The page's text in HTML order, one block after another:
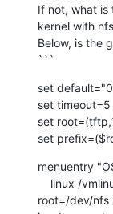
If not, what is
kernel with
Below, is the
```
set
set timeout=5
set
set
menuentry
root=/dev/nfs